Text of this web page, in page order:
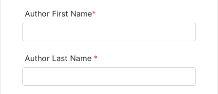
Author First Name*
Author Last Name *